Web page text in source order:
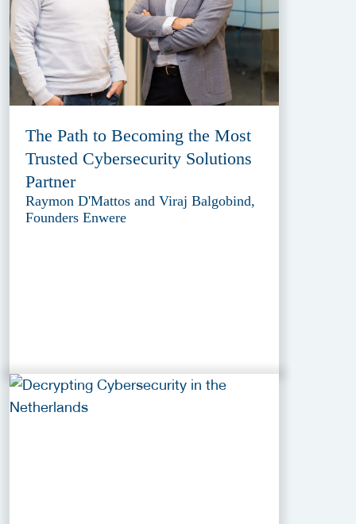
The Path to Becoming the Most
Trusted Cybersecurity Solutions
Partner
Raymon D'Mattos and Viraj Balgobind,
Founders Enwere